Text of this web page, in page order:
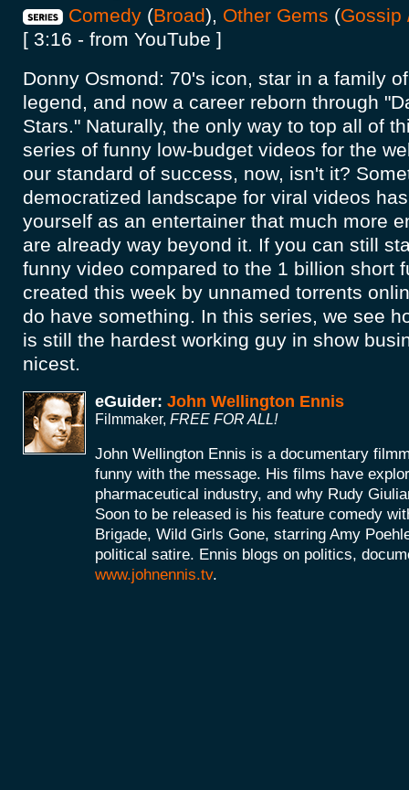
Comedy (Broad), Other Gems (
[ 3:16 - from YouTube ]
Donny Osmond: 70's icon, star in a family
legend, and now a career reborn through
Stars." Naturally, the only way to top all of
series of funny low-budget videos for the
our standard of success, now, isn't it?
democratized landscape for viral videos
yourself as an entertainer that much more
are already way beyond it. If you can still
funny video compared to the 1 billion short
created this week by unnamed torrents
do have something. In this series, we see
is still the hardest working guy in show
nicest.
eGuider: John Wellington Ennis
Filmmaker, FREE FOR ALL!
John Wellington Ennis is a documentary
funny with the message. His films have
pharmaceutical industry, and why Rudy
Soon to be released is his feature comedy
Brigade, Wild Girls Gone, starring Amy
political satire. Ennis blogs on politics,
www.johnennis.tv.